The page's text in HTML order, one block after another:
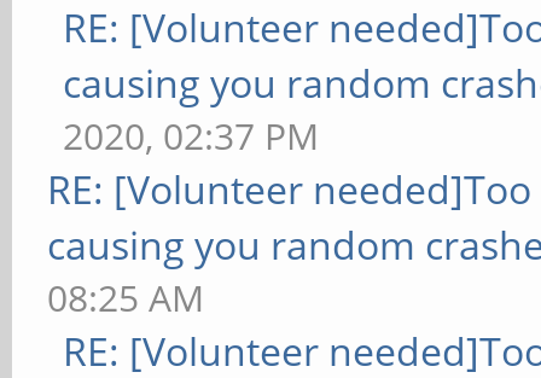
RE: [Volunteer
causing you random
2020, 02:37 PM
RE: [Volunteer
causing you random
08:25 AM
RE: [Volunteer